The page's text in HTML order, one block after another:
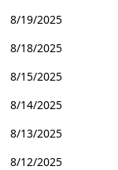
8/19/2025
8/18/2025
8/15/2025
8/14/2025
8/13/2025
8/12/2025